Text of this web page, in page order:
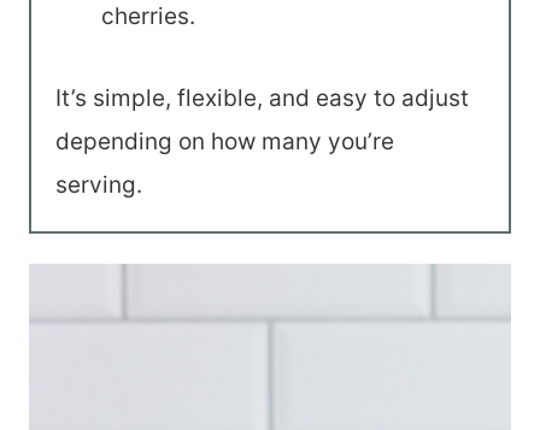
cherries.
It’s simple, flexible, and easy to adjust
depending on how many you’re
serving.